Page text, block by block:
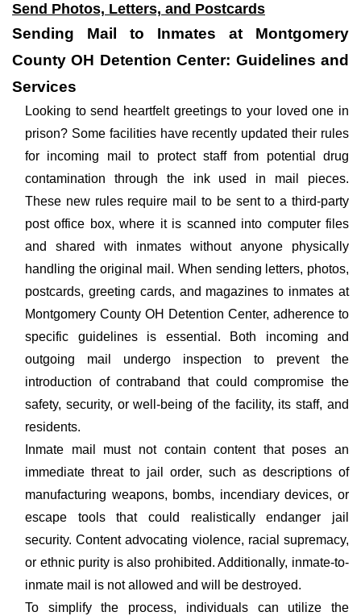
Send Photos, Letters, and Postcards
Sending Mail to Inmates at Montgomery
County OH Detention Center: Guidelines and
Services
Looking to send heartfelt greetings to your loved one in
prison? Some facilities have recently updated their rules
for incoming mail to protect staff from potential drug
contamination through the ink used in mail pieces.
These new rules require mail to be sent to a third-party
post office box, where it is scanned into computer files
and shared with inmates without anyone physically
handling the original mail. When sending letters, photos,
postcards, greeting cards, and magazines to inmates at
Montgomery County OH Detention Center, adherence to
specific guidelines is essential. Both incoming and
outgoing mail undergo inspection to prevent the
introduction of contraband that could compromise the
safety, security, or well-being of the facility, its staff, and
residents.
Inmate mail must not contain content that poses an
immediate threat to jail order, such as descriptions of
manufacturing weapons, bombs, incendiary devices, or
escape tools that could realistically endanger jail
security. Content advocating violence, racial supremacy,
or ethnic purity is also prohibited. Additionally, inmate-to-
inmate mail is not allowed and will be destroyed.
To simplify the process, individuals can utilize the